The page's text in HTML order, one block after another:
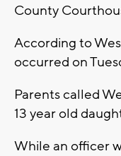
County
According to
occurred on
Parents called
13 year old
While an officer